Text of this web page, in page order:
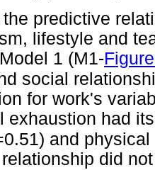
predictive
lifestyle and
1 (M1-
social
for work's
exhaustion had
and
did